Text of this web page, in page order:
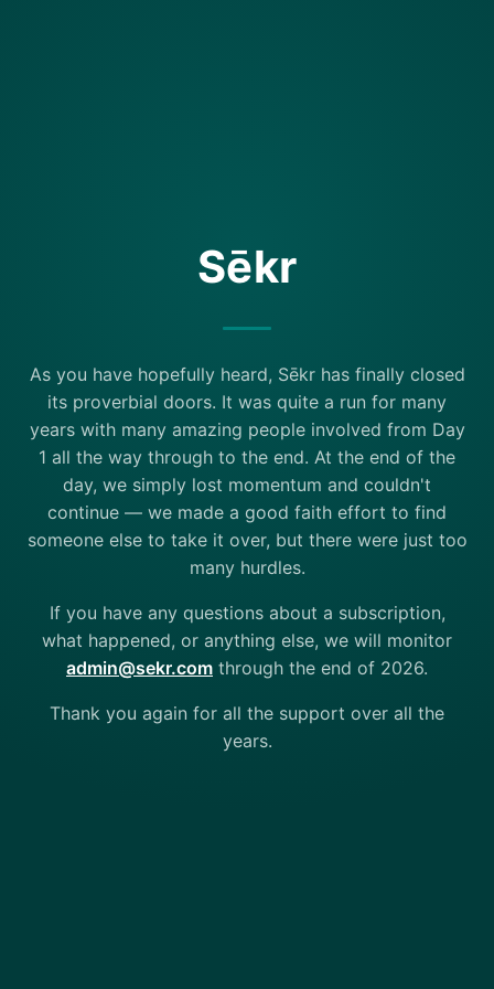
Sēkr
As you have hopefully heard, Sēkr has finally closed
its proverbial doors. It was quite a run for many
years with many amazing people involved from Day
1 all the way through to the end. At the end of the
day, we simply lost momentum and couldn't
continue — we made a good faith effort to find
someone else to take it over, but there were just too
many hurdles.
If you have any questions about a subscription,
what happened, or anything else, we will monitor
admin@sekr.com through the end of 2026.
Thank you again for all the support over all the
years.